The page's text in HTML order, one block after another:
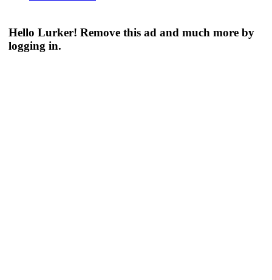
Hello Lurker! Remove this ad and much more by
logging in.